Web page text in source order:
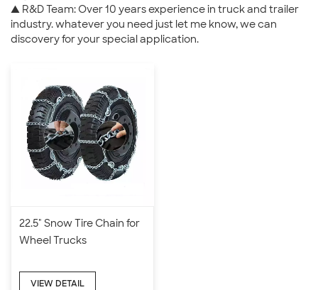
▲ R&D Team: Over 10 years experience in truck and trailer
industry. whatever you need just let me know, we can
discovery for your special application.
22.5" Snow Tire Chain for
Wheel Trucks
VIEW DETAIL